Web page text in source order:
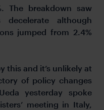
The breakdown saw
although
jumped from 2.4%
this and it’s unlikely at
of policy changes
yesterday spoke
meeting in Italy,